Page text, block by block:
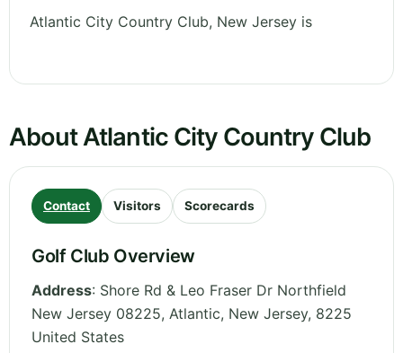
Atlantic City Country Club, New Jersey is
About Atlantic City Country Club
Contact Visitors Scorecards
Golf Club Overview
Address: Shore Rd & Leo Fraser Dr Northfield
New Jersey 08225, Atlantic, New Jersey, 8225
United States